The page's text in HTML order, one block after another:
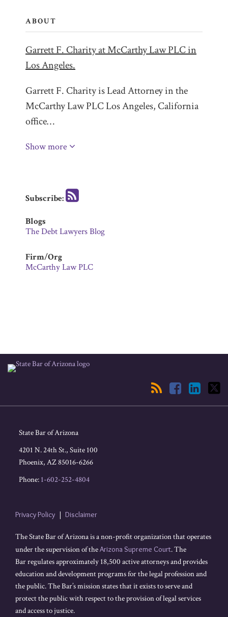
ABOUT
Garrett F. Charity at McCarthy Law PLC in
Los Angeles.
Garrett F. Charity is Lead Attorney in the
McCarthy Law PLC Los Angeles, California
office…
Show more
Subscribe:
Blogs
The Debt Lawyers Blog
Firm/Org
McCarthy Law PLC
RSS
Facebook
LinkedIn
Twitter
State Bar of Arizona
4201 N. 24th St., Suite 100
Phoenix, AZ85016-6266
Phone: 1-602-252-4804
Privacy Policy Disclaimer
The State Bar of Arizona is a non-profit organization that operates
under the supervision of theArizona Supreme Court. The
Bar regulates approximately 18,500 active attorneys and provides
education and development programs for the legal profession and
the public. The Bar’s mission states that it exists to serve and
protect the public with respect to the provision of legal services
and access to justice.